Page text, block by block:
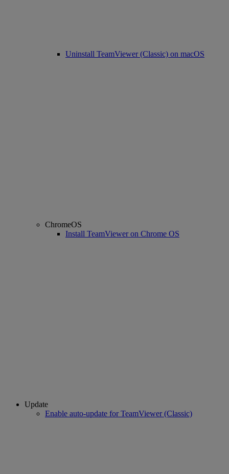
Uninstall TeamViewer (Classic) on macOS
ChromeOS
Install TeamViewer on Chrome OS
Update
Enable auto-update for TeamViewer (Classic)